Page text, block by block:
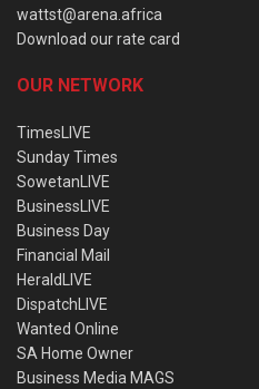
wattst@arena.africa
Download our rate card
OUR NETWORK
TimesLIVE
Sunday Times
SowetanLIVE
BusinessLIVE
Business Day
Financial Mail
HeraldLIVE
DispatchLIVE
Wanted Online
SA Home Owner
Business Media MAGS